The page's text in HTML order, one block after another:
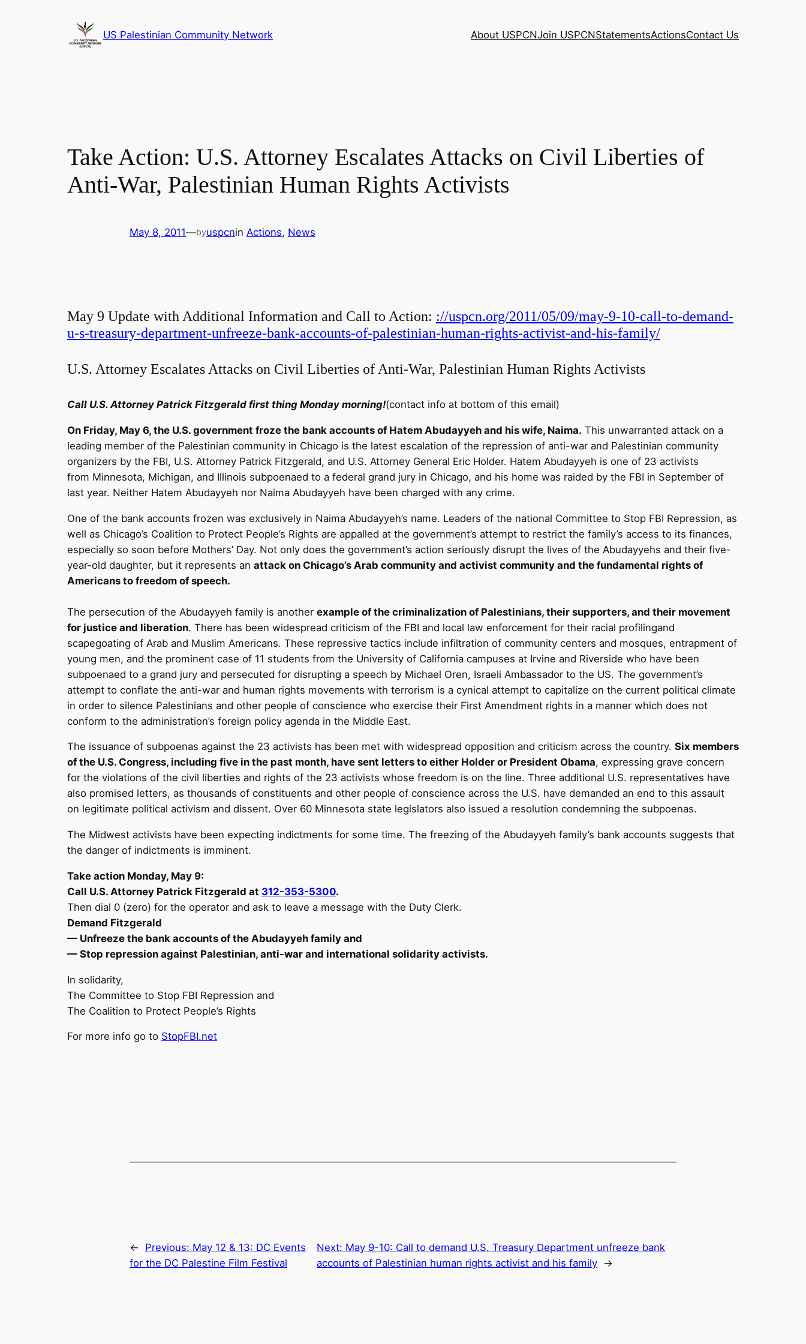
US Palestinian Community Network About USPCNJoin USPCNStatementsActionsContact Us
Take Action: U.S. Attorney Escalates Attacks on Civil Liberties of
Anti-War, Palestinian Human Rights Activists
May 8, 2011—byuspcnin Actions, News
May 9 Update with Additional Information and Call to Action: ://uspcn.org/2011/05/09/may-9-10-call-to-demand-
u-s-treasury-department-unfreeze-bank-accounts-of-palestinian-human-rights-activist-and-his-family/
U.S. Attorney Escalates Attacks on Civil Liberties of Anti-War, Palestinian Human Rights Activists
Call U.S. Attorney Patrick Fitzgerald first thing Monday morning!(contact info at bottom of this email)
On Friday, May 6, the U.S. government froze the bank accounts of Hatem Abudayyeh and his wife, Naima. This unwarranted attack on a
leading member of the Palestinian community in Chicago is the latest escalation of the repression of anti-war and Palestinian community
organizers by the FBI, U.S. Attorney Patrick Fitzgerald, and U.S. Attorney General Eric Holder. Hatem Abudayyeh is one of 23 activists
from Minnesota, Michigan, and Illinois subpoenaed to a federal grand jury in Chicago, and his home was raided by the FBI in September of
last year. Neither Hatem Abudayyeh nor Naima Abudayyeh have been charged with any crime.
One of the bank accounts frozen was exclusively in Naima Abudayyeh’s name. Leaders of the national Committee to Stop FBI Repression, as
well as Chicago’s Coalition to Protect People’s Rights are appalled at the government’s attempt to restrict the family’s access to its finances,
especially so soon before Mothers’ Day. Not only does the government’s action seriously disrupt the lives of the Abudayyehs and their five-
year-old daughter, but it represents an attack on Chicago’s Arab community and activist community and the fundamental rights of
Americans to freedom of speech.
The persecution of the Abudayyeh family is another example of the criminalization of Palestinians, their supporters, and their movement
for justice and liberation. There has been widespread criticism of the FBI and local law enforcement for their racial profilingand
scapegoating of Arab and Muslim Americans. These repressive tactics include infiltration of community centers and mosques, entrapment of
young men, and the prominent case of 11 students from the University of California campuses at Irvine and Riverside who have been
subpoenaed to a grand jury and persecuted for disrupting a speech by Michael Oren, Israeli Ambassador to the US. The government’s
attempt to conflate the anti-war and human rights movements with terrorism is a cynical attempt to capitalize on the current political climate
in order to silence Palestinians and other people of conscience who exercise their First Amendment rights in a manner which does not
conform to the administration’s foreign policy agenda in the Middle East.
The issuance of subpoenas against the 23 activists has been met with widespread opposition and criticism across the country. Six members
of the U.S. Congress, including five in the past month, have sent letters to either Holder or President Obama, expressing grave concern
for the violations of the civil liberties and rights of the 23 activists whose freedom is on the line. Three additional U.S. representatives have
also promised letters, as thousands of constituents and other people of conscience across the U.S. have demanded an end to this assault
on legitimate political activism and dissent. Over 60 Minnesota state legislators also issued a resolution condemning the subpoenas.
The Midwest activists have been expecting indictments for some time. The freezing of the Abudayyeh family’s bank accounts suggests that
the danger of indictments is imminent.
Take action Monday, May 9:
Call U.S. Attorney Patrick Fitzgerald at 312-353-5300.
Then dial 0 (zero) for the operator and ask to leave a message with the Duty Clerk.
Demand Fitzgerald
— Unfreeze the bank accounts of the Abudayyeh family and
— Stop repression against Palestinian, anti-war and international solidarity activists.
In solidarity,
The Committee to Stop FBI Repression and
The Coalition to Protect People’s Rights
For more info go to StopFBI.net
← Previous: May 12 & 13: DC Events
for the DC Palestine Film Festival
Next: May 9-10: Call to demand U.S. Treasury Department unfreeze bank
accounts of Palestinian human rights activist and his family →